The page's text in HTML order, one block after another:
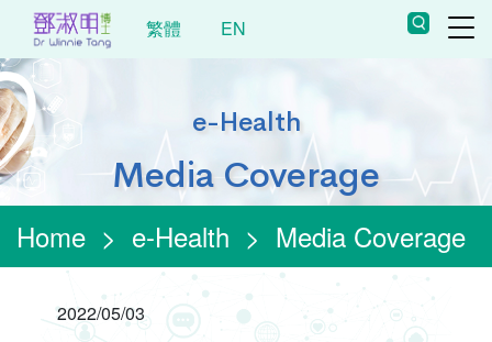
繁體 EN
e-Health
Media Coverage
Home > e-Health > Media Coverage
2022/05/03